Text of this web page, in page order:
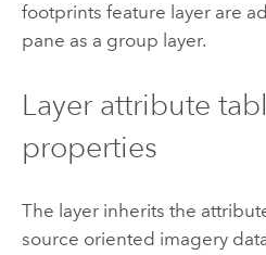
footprints feature layer are
pane as a group layer.
Layer attribute
properties
The layer inherits the
source oriented imagery